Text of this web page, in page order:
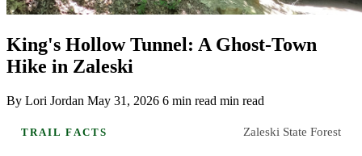
King's Hollow Tunnel: A Ghost-Town
Hike in Zaleski
By Lori Jordan May 31, 2026 6 min read min read
TRAIL FACTS Zaleski State Forest